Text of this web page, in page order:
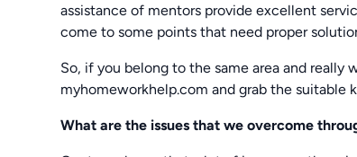
assistance of mentors provide excellent
come to some points that need proper
So, if you belong to the same area and
myhomeworkhelp.com and grab the suitable
What are the issues that we overcome